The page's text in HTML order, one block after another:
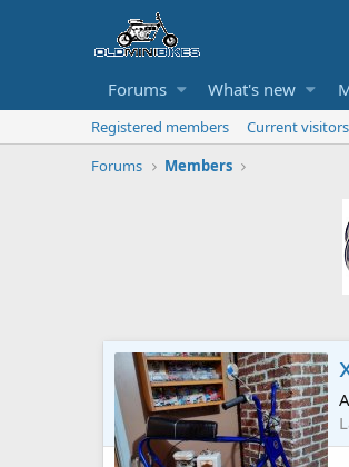
Forums What's new
Registered members Current visitors
Forums
Members